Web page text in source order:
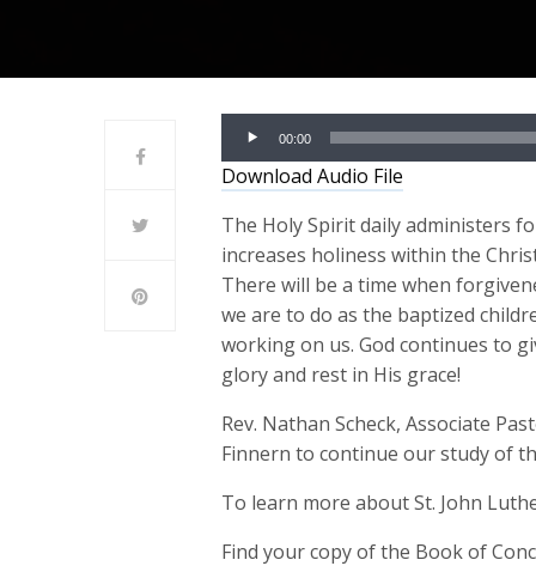
Audio
Player
00:00
Download Audio File
The Holy Spirit daily administers
increases holiness within the
There will be a time when
we are to do as the baptized
working on us. God continues to
glory and rest in His grace!
Rev. Nathan Scheck, Associate
Finnern to continue our study of
To learn more about St. John
Find your copy of the Book of